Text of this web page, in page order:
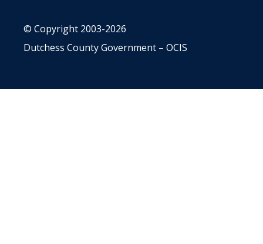
© Copyright 2003-2026
Dutchess County Government – OCIS